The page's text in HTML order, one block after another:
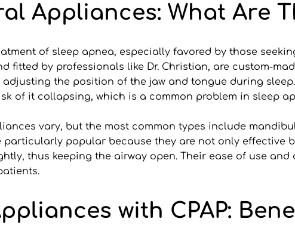
Appliances: What Are
of sleep apnea, especially favored by those
fitted by professionals like Dr. Christian, are custom-
adjusting the position of the jaw and tongue during
of it collapsing, which is a common problem in sleep
vary, but the most common types include
particularly popular because they are not only effective
thus keeping the airway open. Their ease of use
with CPAP: